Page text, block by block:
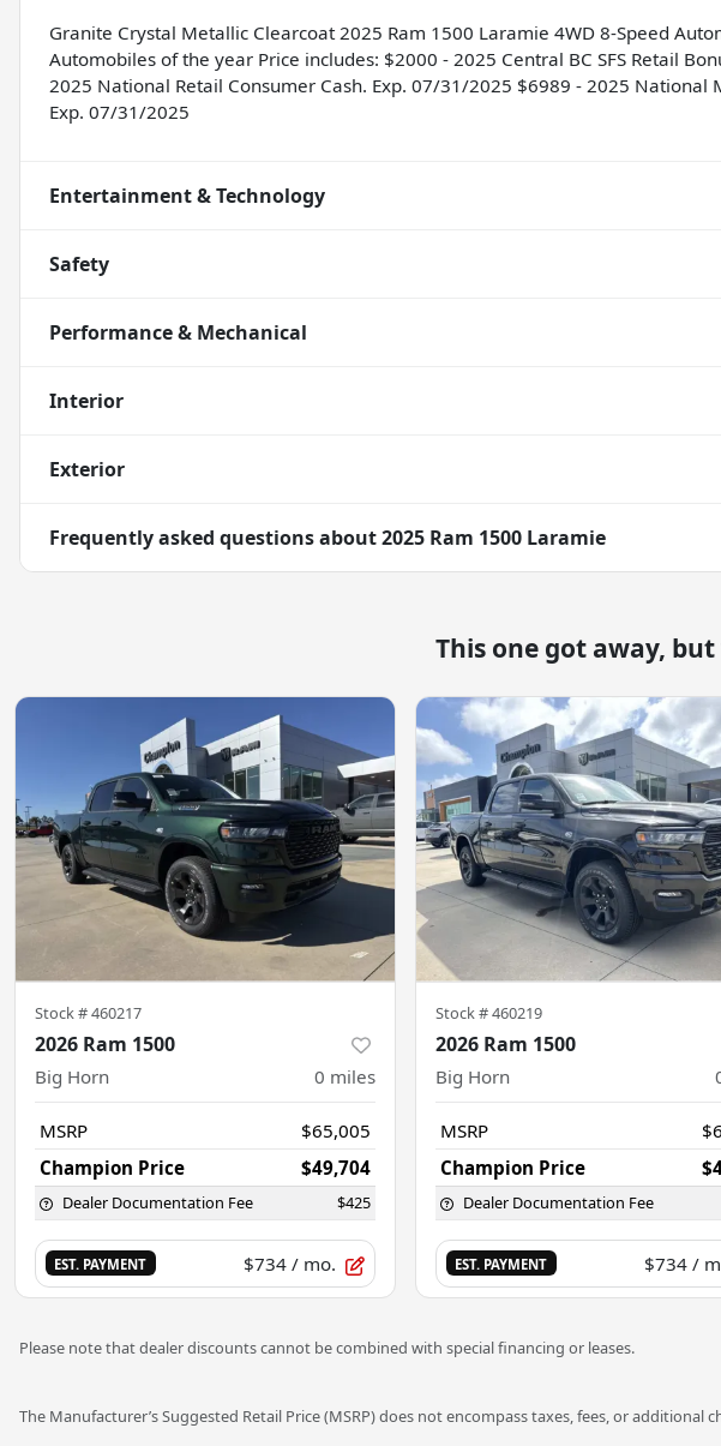
Granite Crystal Metallic Clearcoat 2025 Ram 1500 Laramie 4WD 8-Speed
Automobiles of the year Price includes: $2000 - 2025 Central BC SFS Retail
2025 National Retail Consumer Cash. Exp. 07/31/2025 $6989 - 2025 National
Exp. 07/31/2025
Entertainment & Technology
Safety
Performance & Mechanical
Interior
Exterior
Frequently asked questions about2025 Ram 1500 Laramie
This one got away,
Stock #460217
2026 Ram 1500
Big Horn 0 miles
MSRP
$65,005
Champion Price
$49,704
Dealer Documentation Fee $425
EST. PAYMENT $734 / mo.
Stock #460219
2026 Ram 1500
Big Horn
MSRP
Champion Price
Dealer Documentation Fee
EST. PAYMENT $734 /
Please note that dealer discounts cannot be combined with special financing or leases.
The Manufacturer’s Suggested Retail Price (MSRP) does not encompass taxes, fees, or additional